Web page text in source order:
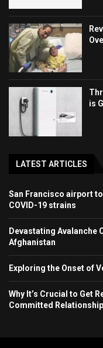
is
LATEST ARTICLES
San Francisco airport
COVID-19 strains
Devastating Avalanche
Afghanistan
Exploring the Onset of
Why It’s Crucial to Get
Committed Relationship